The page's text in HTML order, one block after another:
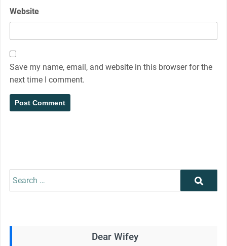
Website
Save my name, email, and website in this browser for the
next time I comment.
Search
for:
Search
Dear Wifey